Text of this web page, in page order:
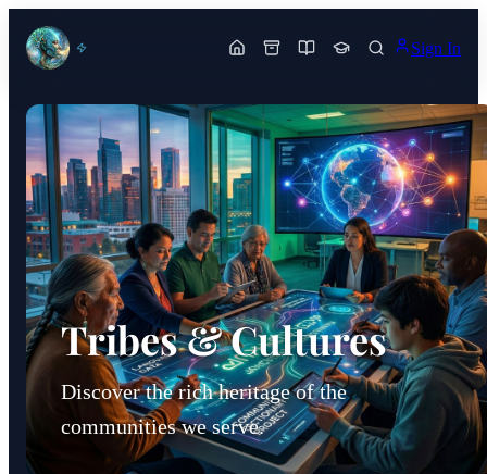
Sign In
Tribes & Cultures
Discover the rich heritage of the
communities we serve.